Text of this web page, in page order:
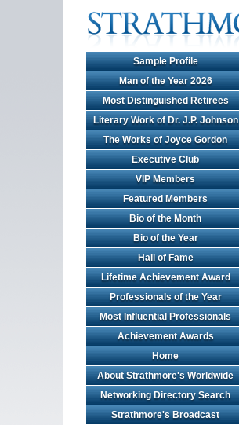
Sample Profile
Man of the Year 2026
Most Distinguished Retirees
Literary Work of Dr. J.P. Johnson
The Works of Joyce Gordon
Executive Club
VIP Members
Featured Members
Bio of the Month
Bio of the Year
Hall of Fame
Lifetime Achievement Award
Professionals of the Year
Most Influential Professionals
Achievement Awards
Home
About Strathmore's Worldwide
Networking Directory Search
Strathmore's Broadcast